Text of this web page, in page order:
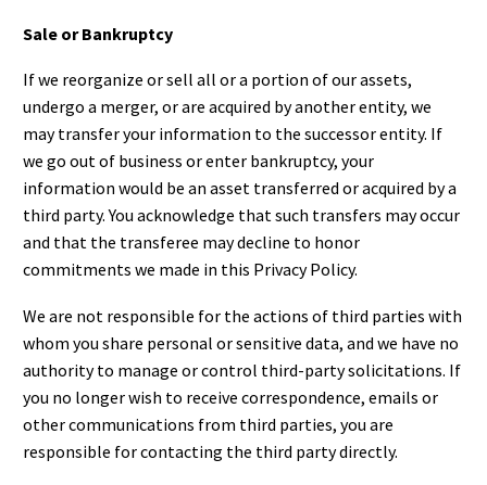
Sale or Bankruptcy
If we reorganize or sell all or a portion of our assets,
undergo a merger, or are acquired by another entity, we
may transfer your information to the successor entity. If
we go out of business or enter bankruptcy, your
information would be an asset transferred or acquired by a
third party. You acknowledge that such transfers may occur
and that the transferee may decline to honor
commitments we made in this Privacy Policy.
We are not responsible for the actions of third parties with
whom you share personal or sensitive data, and we have no
authority to manage or control third-party solicitations. If
you no longer wish to receive correspondence, emails or
other communications from third parties, you are
responsible for contacting the third party directly.